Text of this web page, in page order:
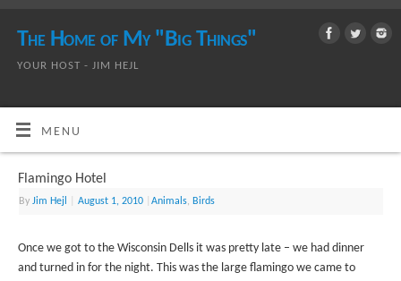
The Home of My "Big Things"
YOUR HOST - JIM HEJL
MENU
Flamingo Hotel
ByJim Hejl August 1, 2010 |Animals, Birds
Once we got to the Wisconsin Dells it was pretty late – we had dinner
and turned in for the night. This was the large flamingo we came to